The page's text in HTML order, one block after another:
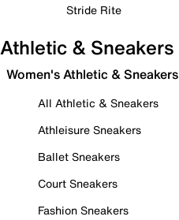
Stride Rite
Athletic & Sneakers
Women's Athletic & Sneakers
All Athletic & Sneakers
Athleisure Sneakers
Ballet Sneakers
Court Sneakers
Fashion Sneakers